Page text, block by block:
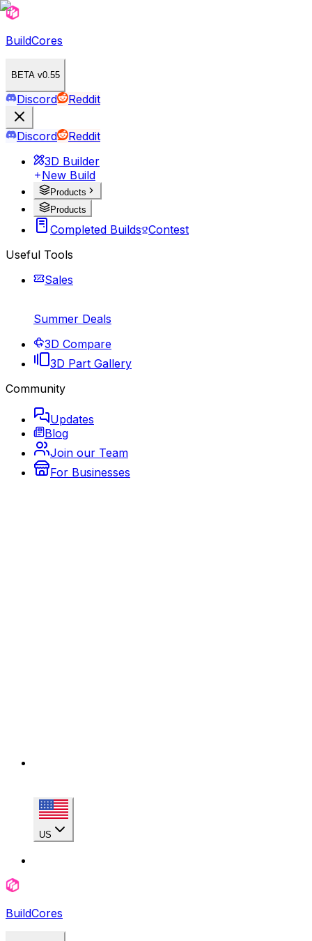
BuildCores
BETA v0.55
Discord Reddit
Discord
Reddit
3D Builder
New Build
Products
Products
Completed Builds Contest
Useful Tools
Sales
Summer Deals
3D Compare
3D Part Gallery
Community
Updates
Blog
Join our Team
For Businesses
US
BuildCores